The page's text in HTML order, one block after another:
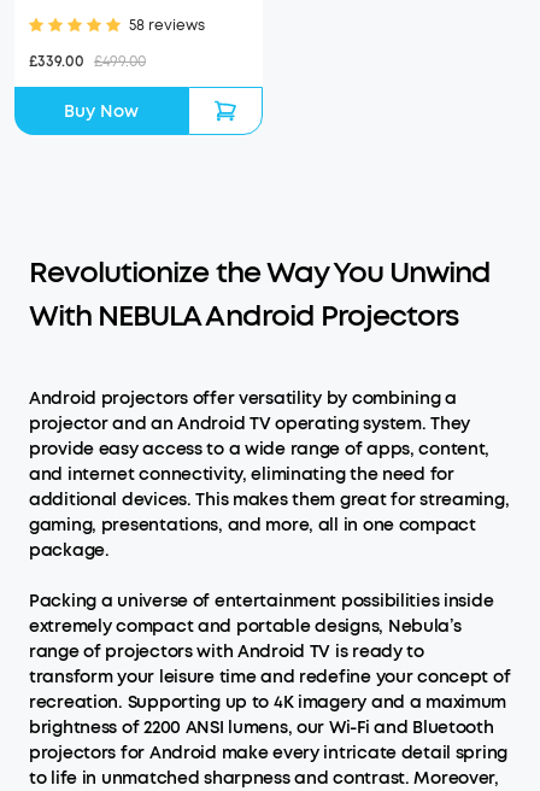
58 reviews
£339.00 £499.00
Buy Now
Revolutionize the Way You Unwind
With NEBULA Android Projectors
Android projectors offer versatility by combining a
projector and an Android TV operating system. They
provide easy access to a wide range of apps, content,
and internet connectivity, eliminating the need for
additional devices. This makes them great for streaming,
gaming, presentations, and more, all in one compact
package.
Packing a universe of entertainment possibilities inside
extremely compact and portable designs, Nebula’s
range of projectors with Android TV is ready to
transform your leisure time and redefine your concept of
recreation. Supporting up to 4K imagery and a maximum
brightness of 2200 ANSI lumens, our Wi-Fi and Bluetooth
projectors for Android make every intricate detail spring
to life in unmatched sharpness and contrast. Moreover,